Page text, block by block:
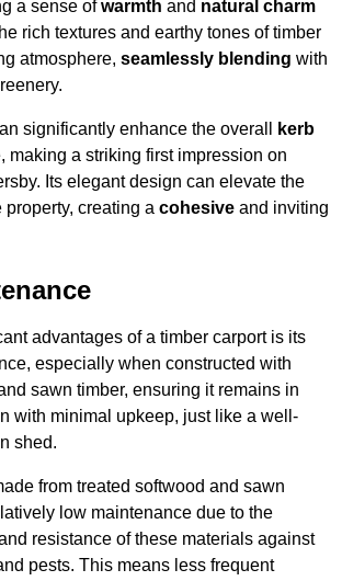
a sense ofwarmth and natural charm
rich textures and earthy tones of timber
atmosphere, seamlessly blending with
significantly enhance the overall
kerb
making a striking first impression on
Its elegant design can elevate the
creating a cohesive and inviting
advantages of a timber carport is its
especially when constructed with
sawn timber, ensuring it remains in
with minimal upkeep, just like a well-
shed.
from treated softwood and sawn
low maintenance due to the
resistance of these materials against
pests. This means less frequent